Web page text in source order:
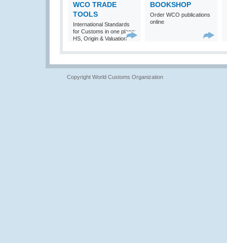
WCO TRADE
TOOLS
International Standards
for Customs in one place:
HS, Origin & Valuation
BOOKSHOP
Order WCO publications
online
Copyright World Customs Organization